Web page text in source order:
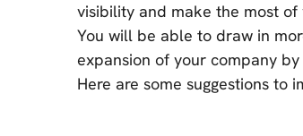
visibility and make the most of
You will be able to draw in
expansion of your company
Here are some suggestions to